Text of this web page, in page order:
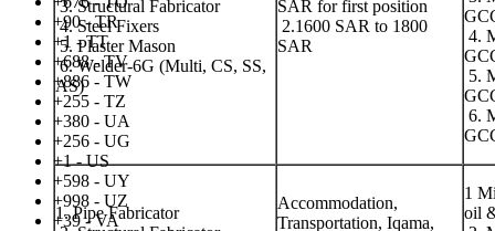
+90 - TR
+1 - TT
+688 - TV
+886 - TW
+255 - TZ
+380 - UA
+256 - UG
+1 - US
+598 - UY
+998 - UZ
+39 - VA
3. Structural Fabricator
4. Steel Fixers
5. Plaster Mason
6. Welder-6G (Multi, CS, SS,
AS)
SAR for first position
2.1600 SAR to 1800
SAR
4.
5.
6.
1. Pipe Fabricator
Accommodation,
Transportation, Iqama,
1
oil